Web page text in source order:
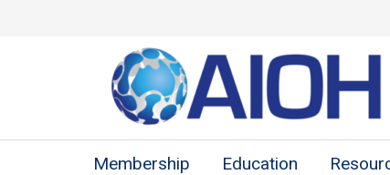
Membership Education